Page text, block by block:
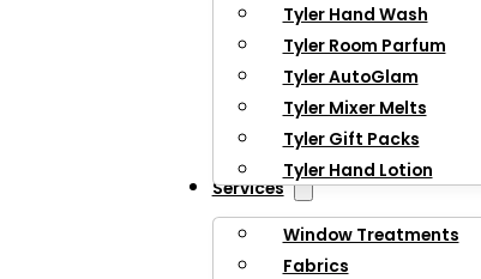
Tyler Hand Wash
Tyler Room Parfum
Tyler AutoGlam
Tyler Mixer Melts
Tyler Gift Packs
Tyler Hand Lotion
Services
Window Treatments
Fabrics